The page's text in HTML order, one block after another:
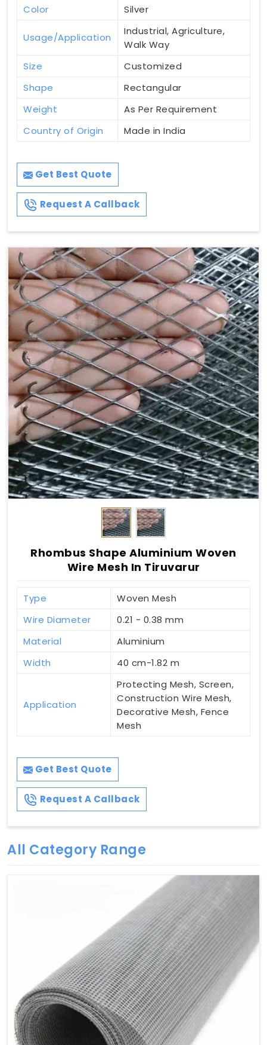
Color Silver
Usage/Application
Industrial, Agriculture,
Walk Way
Size
Customized
Shape
Rectangular
Weight
As Per Requirement
Country of Origin
Made in India
Get Best Quote
Request A Callback
Rhombus Shape Aluminium Woven
Wire Mesh In Tiruvarur
Type
Woven Mesh
Wire Diameter
0.21 - 0.38 mm
Material
Aluminium
Width
40 cm-1.82 m
Application
Protecting Mesh, Screen,
Construction Wire Mesh,
Decorative Mesh, Fence
Mesh
Get Best Quote
Request A Callback
All Category Range